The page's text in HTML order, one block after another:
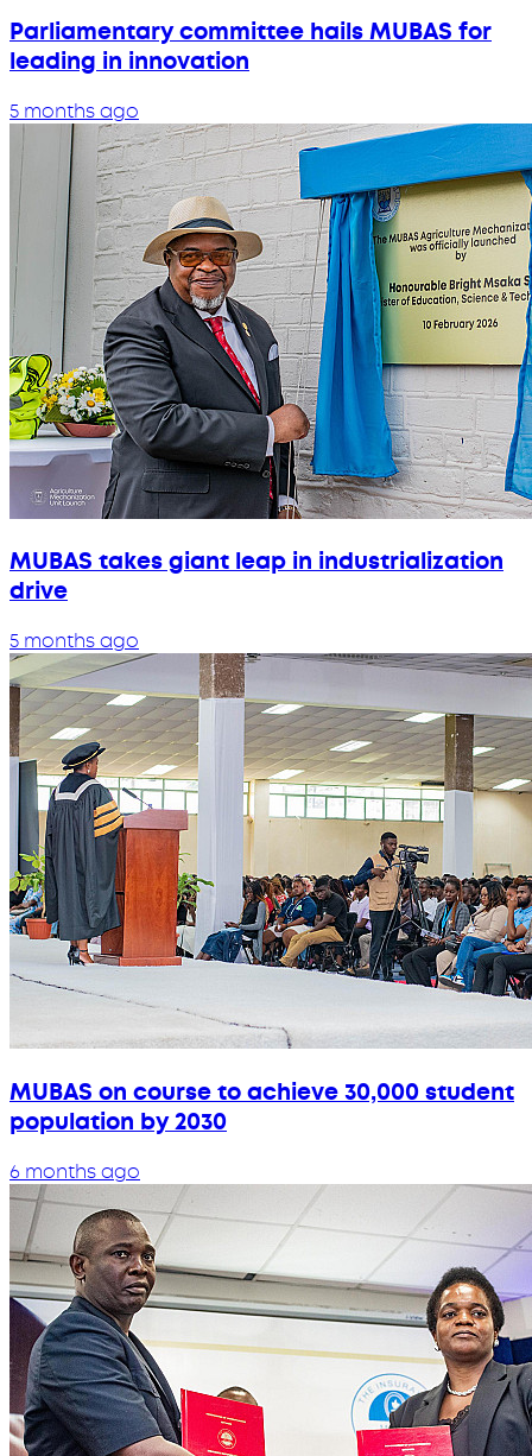
Parliamentary committee hails MUBAS for
leading in innovation
5 months ago
MUBAS takes giant leap in industrialization
drive
5 months ago
MUBAS on course to achieve 30,000 student
population by 2030
6 months ago